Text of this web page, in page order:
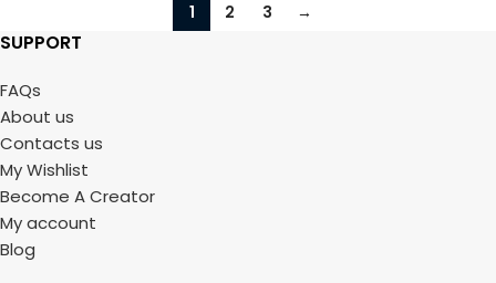
1 2 3 →
SUPPORT
FAQs
About us
Contacts us
My Wishlist
Become A Creator
My account
Blog